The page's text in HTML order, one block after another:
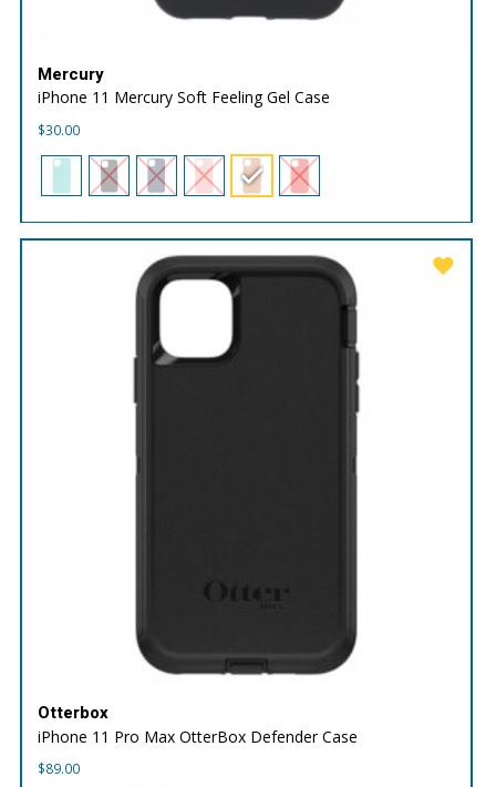
Mercury
iPhone 11 Mercury Soft Feeling Gel Case
$30.00
Otterbox
iPhone 11 Pro Max OtterBox Defender Case
$89.00